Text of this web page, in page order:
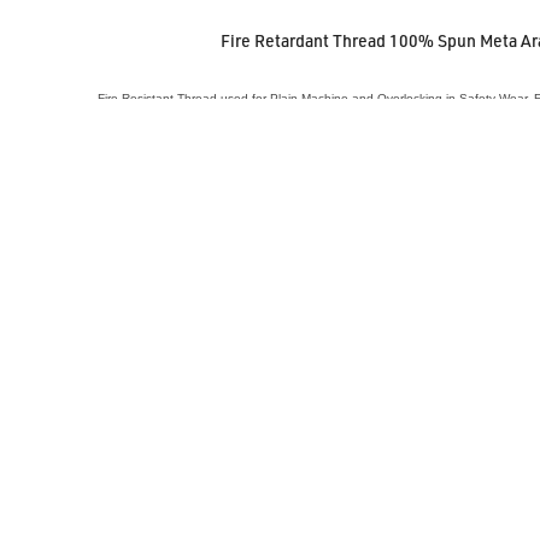
Fire Retardant Thread 100% Spun Meta
Fire Resistant Thread used for Plain Machine and Overlocking in Safety Wear,